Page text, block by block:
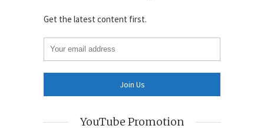
Get the latest content first.
YouTube Promotion